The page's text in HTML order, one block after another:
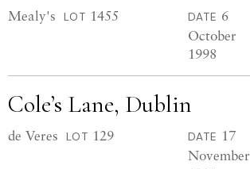
Mealy's LOT 1455 DATE 6
October
1998
Cole’s Lane, Dublin
de Veres LOT 129 DATE 17
November